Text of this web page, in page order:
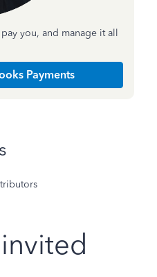
you, and manage it all
Payments
invited